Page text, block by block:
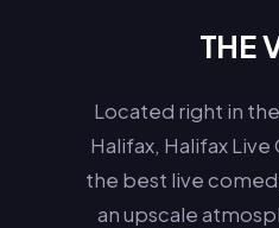
THE
Located right in
Halifax, Halifax
the best live
an upscale